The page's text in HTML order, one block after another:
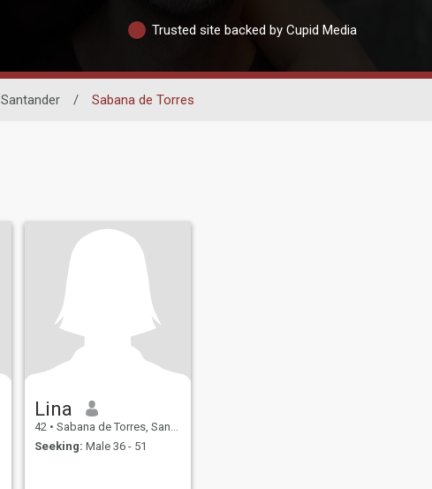
Trusted site backed by Cupid Media
Santander / Sabana de Torres
Lina
42 • Sabana de Torres, Santander, Colombia
Seeking: Male 36 - 51